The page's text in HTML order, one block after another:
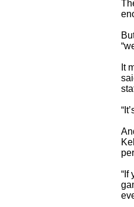
It
“If